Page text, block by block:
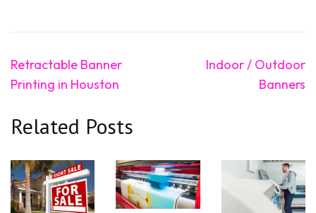
Post
navigation
Retractable Banner
Printing in Houston
Indoor / Outdoor
Banners
Related Posts